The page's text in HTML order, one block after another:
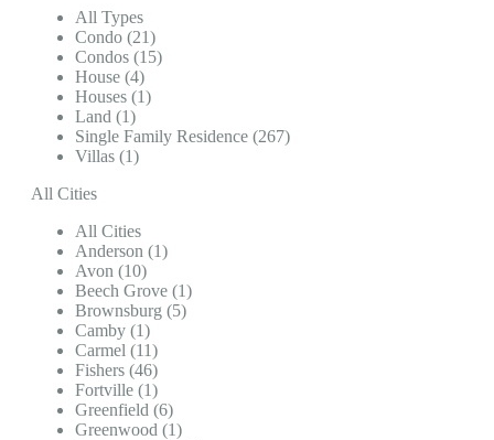
All Types
Condo (21)
Condos (15)
House (4)
Houses (1)
Land (1)
Single Family Residence (267)
Villas (1)
All Cities
All Cities
Anderson (1)
Avon (10)
Beech Grove (1)
Brownsburg (5)
Camby (1)
Carmel (11)
Fishers (46)
Fortville (1)
Greenfield (6)
Greenwood (1)